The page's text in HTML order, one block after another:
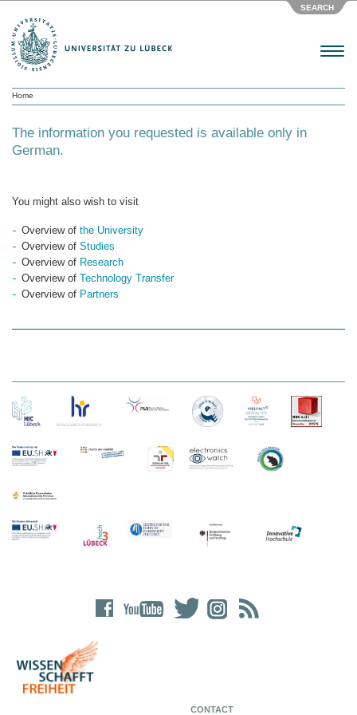
SEARCH
Menu
Home
The information you requested is available only in
German.
You might also wish to visit
Overview of the University
Overview of Studies
Overview of Research
Overview of Technology Transfer
Overview of Partners
CONTACT